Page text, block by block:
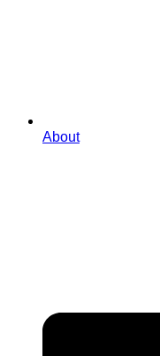
About